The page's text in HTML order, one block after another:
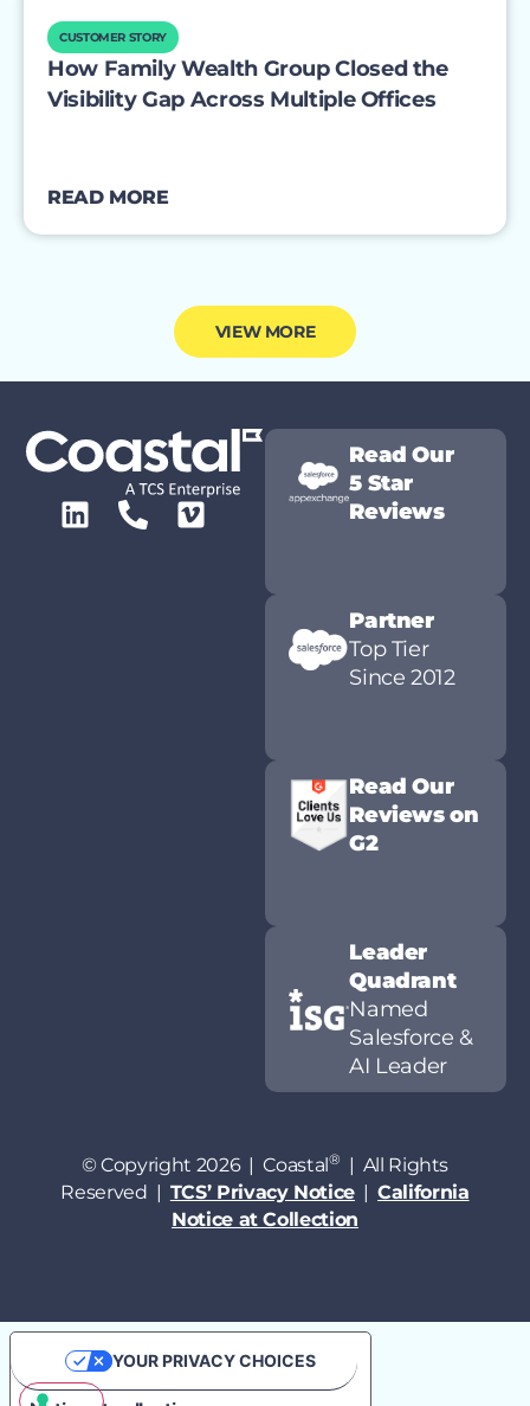
CUSTOMER STORY
How Family Wealth Group Closed the
Visibility Gap Across Multiple Offices
READ MORE
VIEW MORE
Read Our
5 Star
Reviews
Partner
Top Tier
Since 2012
Read Our
Reviews on
G2
Leader
Quadrant
Named
Salesforce &
AI Leader
© Copyright 2026 | Coastal ®
| All Rights
Reserved | TCS’ Privacy Notice|California
Notice at Collection
YOUR PRIVACY CHOICES